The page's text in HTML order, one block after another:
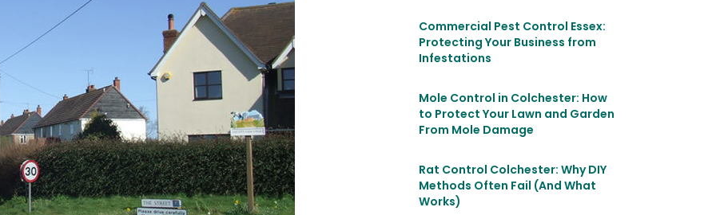
Commercial Pest Control Essex:
Protecting Your Business from
Infestations
Mole Control in Colchester: How
to Protect Your Lawn and Garden
From Mole Damage
Rat Control Colchester: Why DIY
Methods Often Fail (And What
Works)